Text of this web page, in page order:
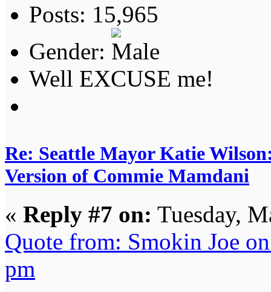
Posts: 15,965
Gender:
Well EXCUSE me!
Re: Seattle Mayor Katie
Version of Commie Mamdani
« Reply #7 on: Tuesday,
Quote from: Smokin Joe
pm